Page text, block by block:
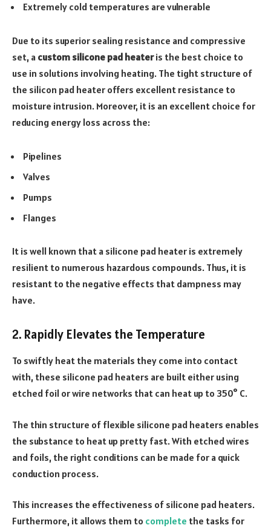
Extremely cold temperatures are vulnerable
Due to its superior sealing resistance and compressive
set, a custom silicone pad heateris the best choice to
use in solutions involving heating. The tight structure of
the silicon pad heater offers excellent resistance to
moisture intrusion. Moreover, it is an excellent choice for
reducing energy loss across the:
Pipelines
Valves
Pumps
Flanges
It is well known that a silicone pad heater is extremely
resilient to numerous hazardous compounds. Thus, it is
resistant to the negative effects that dampness may
have.
2. Rapidly Elevates the Temperature
To swiftly heat the materials they come into contact
with, these silicone pad heaters are built either using
etched foil or wire networks that can heat up to 350° C.
The thin structure of flexible silicone pad heaters enables
the substance to heat up pretty fast. With etched wires
and foils, the right conditions can be made for a quick
conduction process.
This increases the effectiveness of silicone pad heaters.
Furthermore, it allows them to complete the tasks for